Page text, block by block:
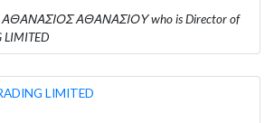
ΑΘΑΝΑΣΙΟΣ ΑΘΑΝΑΣΙΟΥ who is Director of
LIMITED
LIMITED